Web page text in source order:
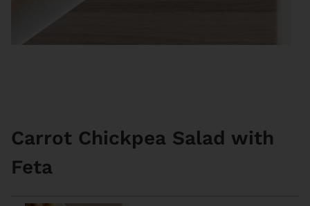
Carrot Chickpea Salad with
Feta